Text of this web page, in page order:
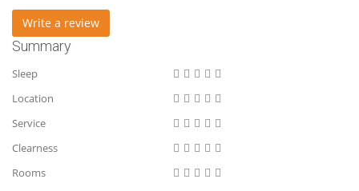
Write a review
Summary
Sleep
Location
Service
Clearness
Rooms